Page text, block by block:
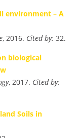
environment – A
, 2016. Cited by: 32.
biological
, 2017. Cited by:
Soils in